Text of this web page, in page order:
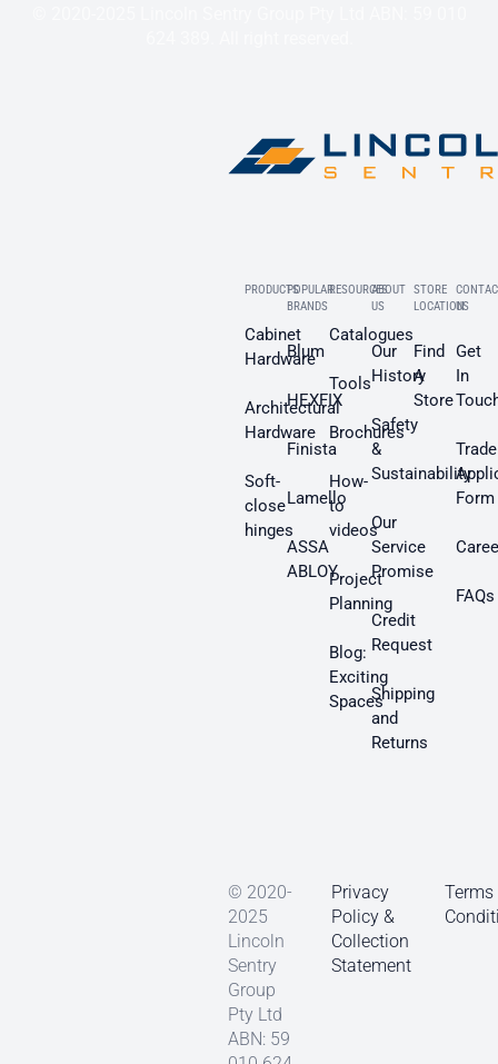
PRODUCTS
Cabinet
Hardware
Architectural
Hardware
Soft-
close
hinges
POPULAR
BRANDS
Blum
HEXFIX
Finista
Lamello
ASSA
ABLOY
RESOURCES
Catalogues
Tools
Brochures
How-
to
videos
Project
Planning
Blog:
Exciting
Spaces
ABOUT
US
Our
History
Safety
&
Sustainability
Our
Service
Promise
Credit
Request
Shipping
and
Returns
STORE
LOCATION
Find
A
Store
US
Get
In
Trade
Form
FAQs
© 2020-
2025
Lincoln
Sentry
Group
Pty Ltd
ABN: 59
Privacy
Policy &
Collection
Statement
Terms